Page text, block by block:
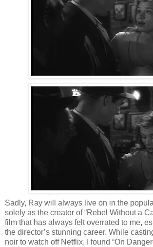
Sadly, Ray will always live on in the
solely as the creator of “Rebel Without a
film that has always felt overrated to me,
the director’s stunning career. While
noir to watch off Netflix, I found “On